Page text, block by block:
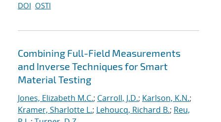
DOI OSTI
Combining Full-Field Measurements
and Inverse Techniques for Smart
Material Testing
Jones, Elizabeth M.C.; Carroll, J.D.; Karlson, K.N.;
Kramer, Sharlotte L.; Lehoucq, Richard B.; Reu,